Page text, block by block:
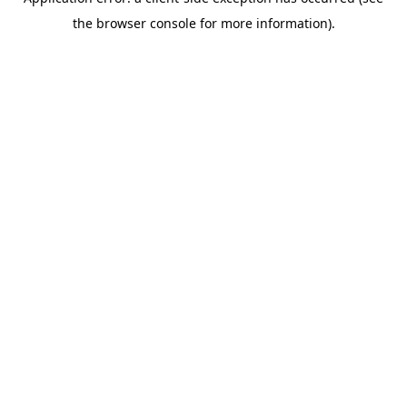
the browser console for more information).